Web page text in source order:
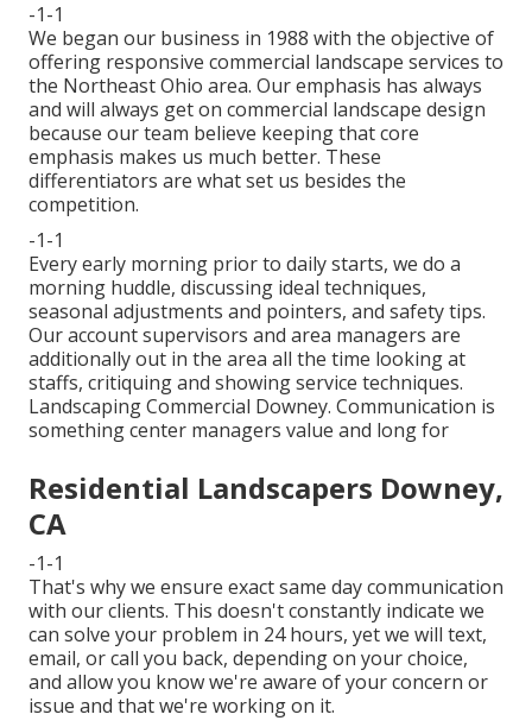
-1-1
We began our business in 1988 with the objective of
offering responsive commercial landscape services to
the Northeast Ohio area. Our emphasis has always
and will always get on commercial landscape design
because our team believe keeping that core
emphasis makes us much better. These
differentiators are what set us besides the
competition.
-1-1
Every early morning prior to daily starts, we do a
morning huddle, discussing ideal techniques,
seasonal adjustments and pointers, and safety tips.
Our account supervisors and area managers are
additionally out in the area all the time looking at
staffs, critiquing and showing service techniques.
Landscaping Commercial Downey. Communication is
something center managers value and long for
Residential Landscapers Downey,
CA
-1-1
That's why we ensure exact same day communication
with our clients. This doesn't constantly indicate we
can solve your problem in 24 hours, yet we will text,
email, or call you back, depending on your choice,
and allow you know we're aware of your concern or
issue and that we're working on it.